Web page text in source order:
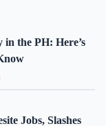
the PH: Here’s
Jobs, Slashes